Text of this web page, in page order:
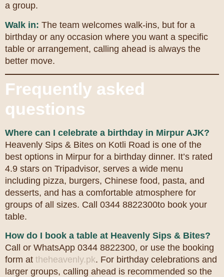
a group.
Walk in: The team welcomes walk-ins, but for a
birthday or any occasion where you want a specific
table or arrangement, calling ahead is always the
better move.
Frequently asked
questions
Where can I celebrate a birthday in Mirpur AJK?
Heavenly Sips & Bites on Kotli Road is one of the
best options in Mirpur for a birthday dinner. It’s rated
4.9 stars on Tripadvisor, serves a wide menu
including pizza, burgers, Chinese food, pasta, and
desserts, and has a comfortable atmosphere for
groups of all sizes. Call 0344 8822300to book your
table.
How do I book a table at Heavenly Sips & Bites?
Call or WhatsApp 0344 8822300, or use the booking
form at theheavenly.pk. For birthday celebrations and
larger groups, calling ahead is recommended so the